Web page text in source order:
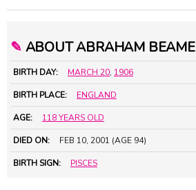
✎ ABOUT ABRAHAM BEAME
BIRTH DAY: MARCH 20, 1906
BIRTH PLACE: ENGLAND
AGE: 118 YEARS OLD
DIED ON: FEB 10, 2001 (AGE 94)
BIRTH SIGN: PISCES